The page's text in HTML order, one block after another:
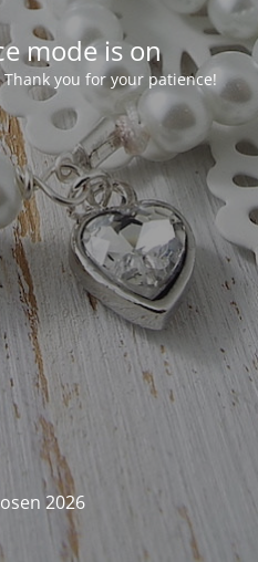
mode is on
you for your patience!
2026